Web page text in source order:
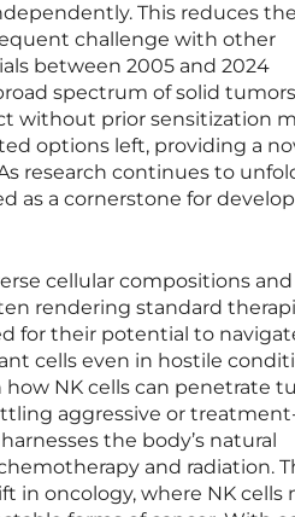
This reduces the
challenge with other
between 2005 and 2024
spectrum of solid
without prior sensitization
options left, providing a
research continues to
as a cornerstone for
cellular compositions and
rendering standard
for their potential to
cells even in hostile
NK cells can penetrate
aggressive or
the body’s natural
and radiation.
in oncology, where NK cells